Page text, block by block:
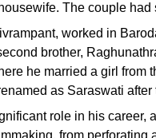
The couple
worked in
brother,
he married a girl from
as Saraswati after
role in his career,
from